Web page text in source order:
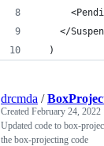
</
  )
drcmda /
Created February 24, 2022
Updated code to box-
the box-projecting code